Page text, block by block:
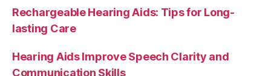
Rechargeable Hearing Aids: Tips for Long-
lasting Care
Hearing Aids Improve Speech Clarity and
Communication Skills